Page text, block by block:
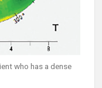
who has a dense